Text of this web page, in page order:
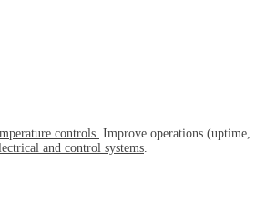
controls. Improve operations (uptime,
and control systems